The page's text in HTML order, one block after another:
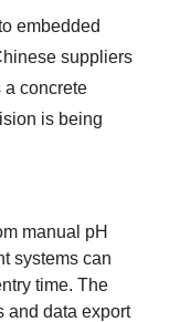
embedded
suppliers
a concrete
is being
manual pH
systems can
time. The
and data export